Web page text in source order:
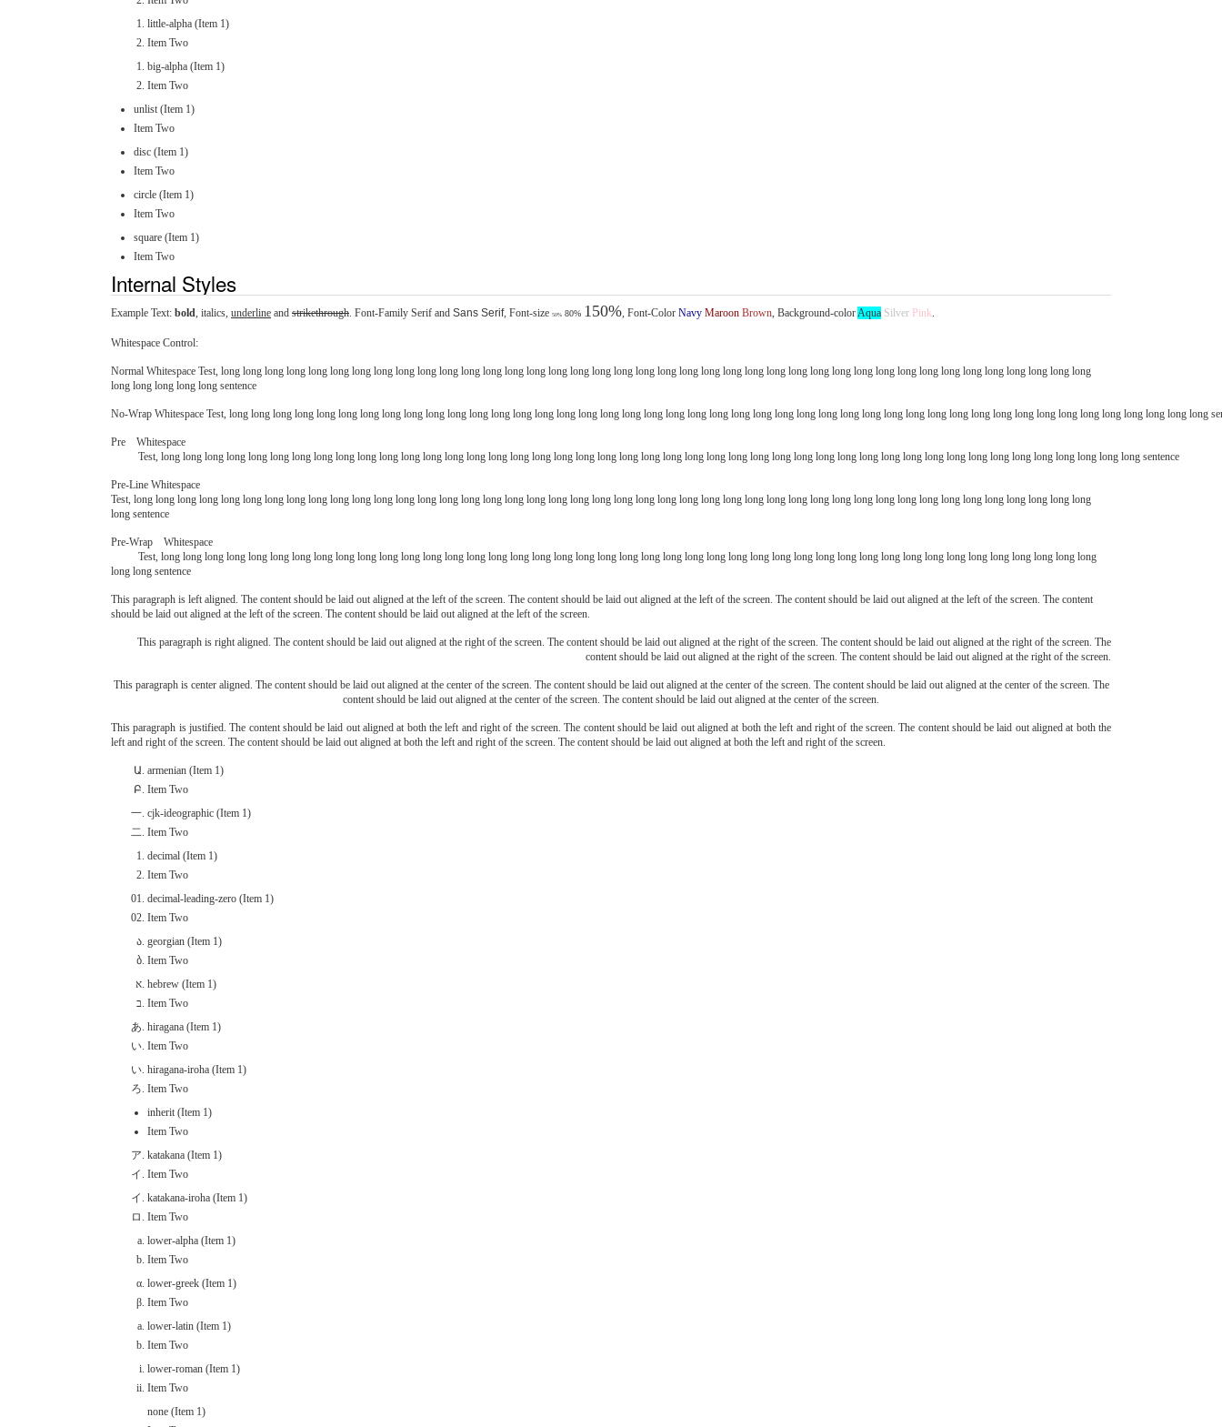
little-alpha (Item 1)
Item Two
big-alpha (Item 1)
Item Two
unlist (Item 1)
Item Two
disc (Item 1)
Item Two
circle (Item 1)
Item Two
square (Item 1)
Item Two
Internal Styles
Example Text: bold, italics, underline and strikethrough. Font-Family Serif and Sans Serif, Font-size 50% 80% 150%, Font-Color Navy Maroon Brown, Background-colorAqua Silver Pink.
Whitespace Control:
Normal Whitespace Test, long long long long long long long long long long long long long long long long long long long long long long long long long long long long long long long long long long long long long long long long
long long long long long sentence
No-Wrap Whitespace Test, long long long long long long long long long long long long long long long long long long long long long long long long long long long long long long long long long long long long long long long long long long long long long
Pre    Whitespace
          Test, long long long long long long long long long long long long long long long long long long long long long long long long long long long long long long long long long long long long long long long long long long long long long sentence
Pre-Line Whitespace
Test, long long long long long long long long long long long long long long long long long long long long long long long long long long long long long long long long long long long long long long long long long long long long
long sentence
Pre-Wrap    Whitespace
long long sentence
This paragraph is left aligned. The content should be laid out aligned at the left of the screen. The content should be laid out aligned at the left of the screen. The content should be laid out aligned at the left of the screen. The content
should be laid out aligned at the left of the screen. The content should be laid out aligned at the left of the screen.
This paragraph is right aligned. The content should be laid out aligned at the right of the screen. The content should be laid out aligned at the right of the screen. The content should be laid out aligned at the right of the screen. The
content should be laid out aligned at the right of the screen. The content should be laid out aligned at the right of the screen.
This paragraph is center aligned. The content should be laid out aligned at the center of the screen. The content should be laid out aligned at the center of the screen. The content should be laid out aligned at the center of the screen. The
content should be laid out aligned at the center of the screen. The content should be laid out aligned at the center of the screen.
This paragraph is justified. The content should be laid out aligned at both the left and right of the screen. The content should be laid out aligned at both the left and right of the screen. The content should be laid out aligned at both the
left and right of the screen. The content should be laid out aligned at both the left and right of the screen. The content should be laid out aligned at both the left and right of the screen.
armenian (Item 1)
Item Two
cjk-ideographic (Item 1)
Item Two
decimal (Item 1)
Item Two
decimal-leading-zero (Item 1)
Item Two
georgian (Item 1)
Item Two
hebrew (Item 1)
Item Two
hiragana (Item 1)
Item Two
hiragana-iroha (Item 1)
Item Two
inherit (Item 1)
Item Two
katakana (Item 1)
Item Two
katakana-iroha (Item 1)
Item Two
lower-alpha (Item 1)
Item Two
lower-greek (Item 1)
Item Two
lower-latin (Item 1)
Item Two
lower-roman (Item 1)
Item Two
none (Item 1)